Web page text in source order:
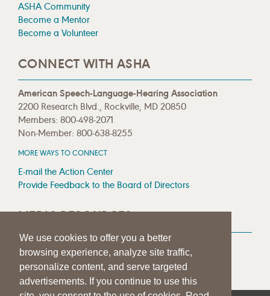
We use cookies to offer you a better
browsing experience, analyze site traffic,
personalize content, and serve targeted
advertisements. If you continue to use this
ASHA Community
Become a Mentor
Become a Volunteer
CONNECT WITH ASHA
American Speech-Language-Hearing Association
2200 Research Blvd., Rockville, MD 20850
Members: 800-498-2071
Non-Member: 800-638-8255
MORE WAYS TO CONNECT
E-mail the Action Center
Provide Feedback to the Board of Directors
MEDIA RESOURCES
Press Room
Press Queries